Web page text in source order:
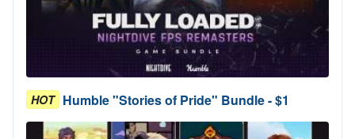
HOT Humble "Stories of Pride" Bundle - $1